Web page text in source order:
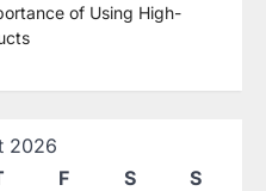
of Using High-
2026
F S
S